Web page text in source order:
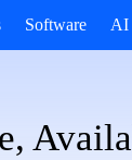
Software AI